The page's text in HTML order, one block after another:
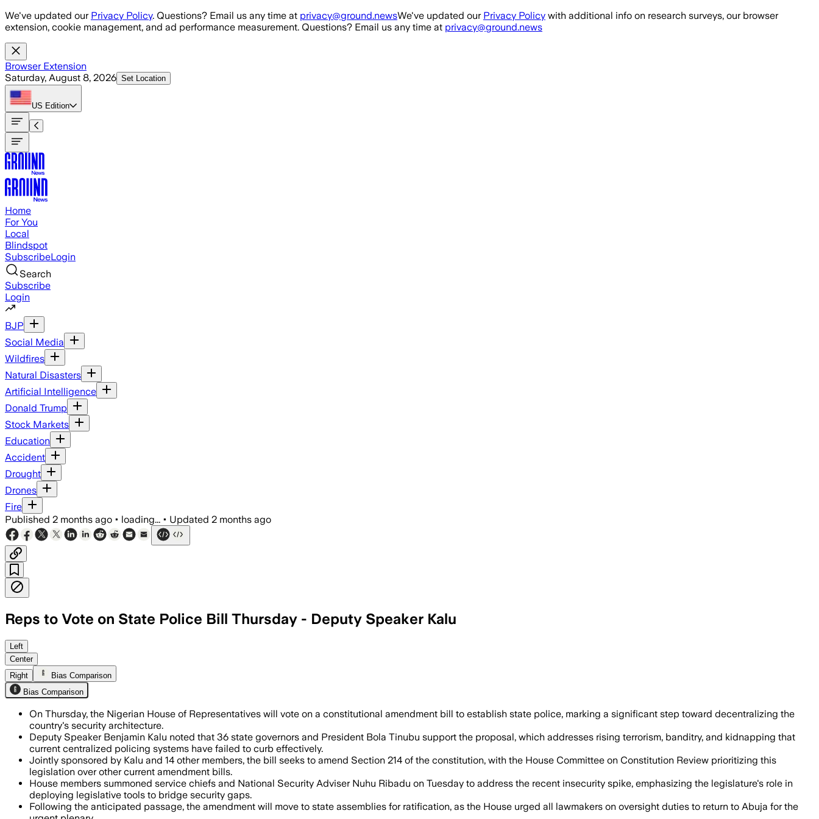
Skip to main content
We've updated our Privacy Policy. Questions? Email us any time at privacy@ground.newsWe've updated our Privacy Policy with additional info on research surveys, our browser
extension, cookie management, and ad performance measurement. Questions? Email us any time at privacy@ground.news
Browser Extension
Saturday, August 8, 2026 Set Location
US Edition
Home
For You
Local
Blindspot
SubscribeLogin
Search
Subscribe
Login
BJP
Social Media
Wildfires
Natural Disasters
Artificial Intelligence
Donald Trump
Stock Markets
Education
Accident
Drought
Drones
Fire
Published 2 months ago • loading... • Updated 2 months ago
Reps to Vote on State Police Bill Thursday - Deputy Speaker Kalu
Deputy Speaker Benjamin Kalu said 37 caucus leaders backed the proposal after consultations with governors and
Left
Center
Right
Bias Comparison
Bias Comparison
On Thursday, the Nigerian House of Representatives will vote on a constitutional amendment bill to establish state police, marking a significant step toward decentralizing the
country's security architecture.
Deputy Speaker Benjamin Kalu noted that 36 state governors and President Bola Tinubu support the proposal, which addresses rising terrorism, banditry, and kidnapping that
current centralized policing systems have failed to curb effectively.
Jointly sponsored by Kalu and 14 other members, the bill seeks to amend Section 214 of the constitution, with the House Committee on Constitution Review prioritizing this
legislation over other current amendment bills.
House members summoned service chiefs and National Security Adviser Nuhu Ribadu on Tuesday to address the recent insecurity spike, emphasizing the legislature's role in
deploying legislative tools to bridge security gaps.
Following the anticipated passage, the amendment will move to state assemblies for ratification, as the House urged all lawmakers on oversight duties to return to Abuja for the